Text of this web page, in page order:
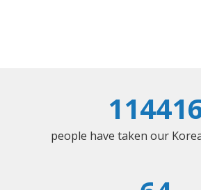
people have taken our